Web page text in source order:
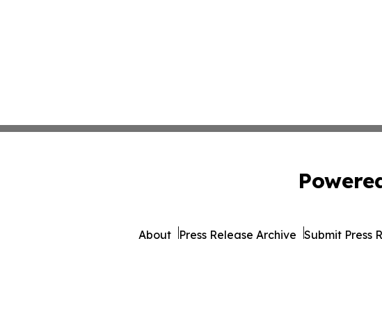
About Press Release Archive Submit Press